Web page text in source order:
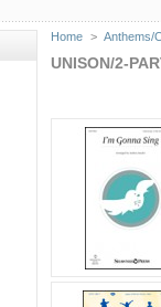
Home > Anthems/
UNISON/2-